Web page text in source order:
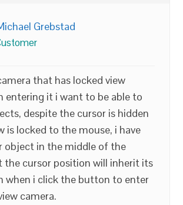
Grebstad
that has locked view
entering it i want to be able to
despite the cursor is hidden
is locked to the mouse, i have
object in the middle of the
the cursor position will inherit its
when i click the button to enter
camera.